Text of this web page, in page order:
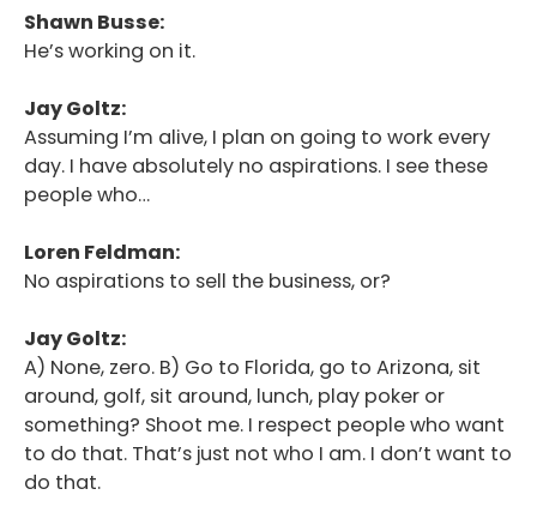
Shawn Busse:
He’s working on it.
Jay Goltz:
Assuming I’m alive, I plan on going to work every
day. I have absolutely no aspirations. I see these
people who…
Loren Feldman:
No aspirations to sell the business, or?
Jay Goltz:
A) None, zero. B) Go to Florida, go to Arizona, sit
around, golf, sit around, lunch, play poker or
something? Shoot me. I respect people who want
to do that. That’s just not who I am. I don’t want to
do that.